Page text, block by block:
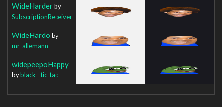
WideHarderby
SubscriptionReceiver
WideHardo by
mr_allemann
widepeepoHappy
byblack__tic_tac